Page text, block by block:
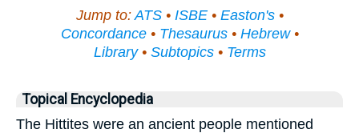
Jump to:ATS• ISBE• Easton's•
Concordance• Thesaurus• Hebrew•
Library• Subtopics• Terms
Topical Encyclopedia
The Hittites were an ancient people mentioned